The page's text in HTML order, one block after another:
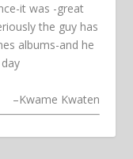
it was -great
the guy has
albums-and he
–Kwame Kwaten